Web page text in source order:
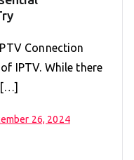
Connection
IPTV. While there
26, 2024